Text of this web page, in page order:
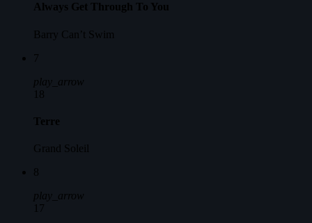
Always Get Through To You
Barry Can’t Swim
7
play_arrow
18
Terre
Grand Soleil
8
play_arrow
17